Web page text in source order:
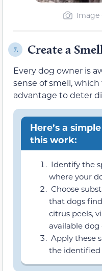
Image
7. Create a
Every dog owner is
sense of smell,
advantage to deter
Here’s a
this work:
Identify the
where your
Choose
that dogs
citrus peels,
available dog
Apply these
the identified